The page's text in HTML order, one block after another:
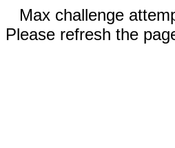
Max challenge
Please refresh the